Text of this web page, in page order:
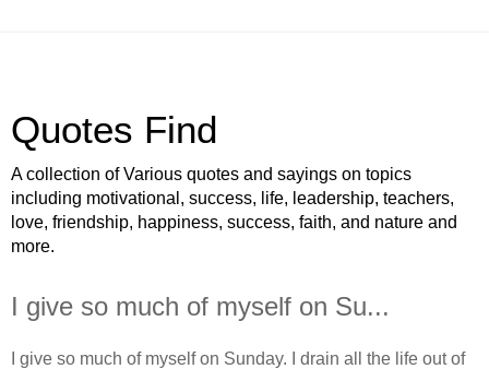
Quotes Find
A collection of Various quotes and sayings on topics
including motivational, success, life, leadership, teachers,
love, friendship, happiness, success, faith, and nature and
more.
I give so much of myself on Su...
I give so much of myself on Sunday. I drain all the life out of